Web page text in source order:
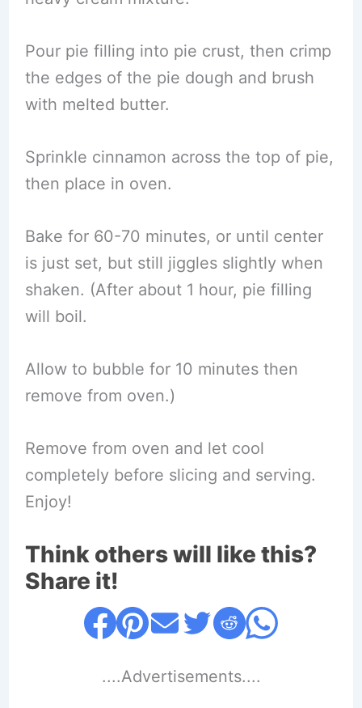
Pour pie filling into pie crust, then crimp
the edges of the pie dough and brush
with melted butter.
Sprinkle cinnamon across the top of pie,
then place in oven.
Bake for 60-70 minutes, or until center
is just set, but still jiggles slightly when
shaken. (After about 1 hour, pie filling
will boil.
Allow to bubble for 10 minutes then
remove from oven.)
Remove from oven and let cool
completely before slicing and serving.
Enjoy!
Think others will like this?
Share it!
....Advertisements....